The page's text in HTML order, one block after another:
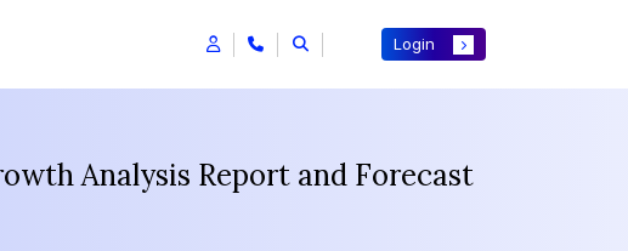
Login
Analysis Report and Forecast